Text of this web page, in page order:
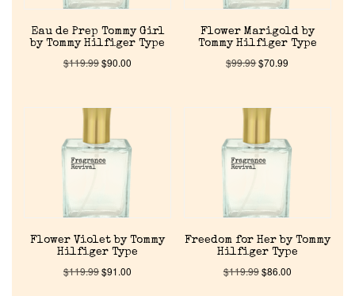
Eau de Prep Tommy Girl
by Tommy Hilfiger Type
$119.99$90.00
Flower Marigold by
Tommy Hilfiger Type
$99.99$70.99
Flower Violet by Tommy
Hilfiger Type
$119.99$91.00
Freedom for Her by Tommy
Hilfiger Type
$119.99$86.00